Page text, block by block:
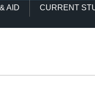
AID CURRENT